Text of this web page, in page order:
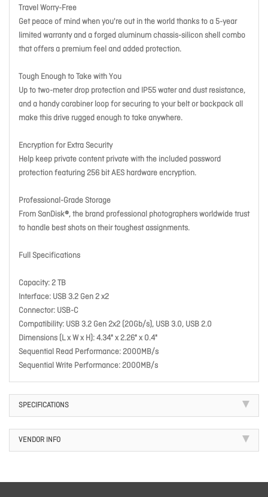
Travel Worry-Free
Get peace of mind when you're out in the world thanks to a 5-year
limited warranty and a forged aluminum chassis-silicon shell combo
that offers a premium feel and added protection.
Tough Enough to Take with You
Up to two-meter drop protection and IP55 water and dust resistance,
and a handy carabiner loop for securing to your belt or backpack all
make this drive rugged enough to take anywhere.
Encryption for Extra Security
Help keep private content private with the included password
protection featuring 256 bit AES hardware encryption.
Professional-Grade Storage
From SanDisk®, the brand professional photographers worldwide trust
to handle best shots on their toughest assignments.
Full Specifications
Capacity: 2 TB
Interface: USB 3.2 Gen 2 x2
Connector: USB-C
Compatibility: USB 3.2 Gen 2x2 (20Gb/s), USB 3.0, USB 2.0
Dimensions (L x W x H): 4.34" x 2.26" x 0.4"
Sequential Read Performance: 2000MB/s
Sequential Write Performance: 2000MB/s
SPECIFICATIONS
VENDOR INFO